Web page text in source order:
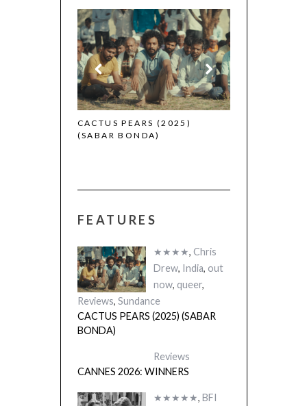
CACTUS PEARS (2025)
(SABAR BONDA)
CANNES 2026:
FEATURES
★★★★, Chris
Drew, India, out
now, queer,
Reviews, Sundance
CACTUS PEARS (2025) (SABAR
BONDA)
Reviews
CANNES 2026: WINNERS
★★★★★, BFI